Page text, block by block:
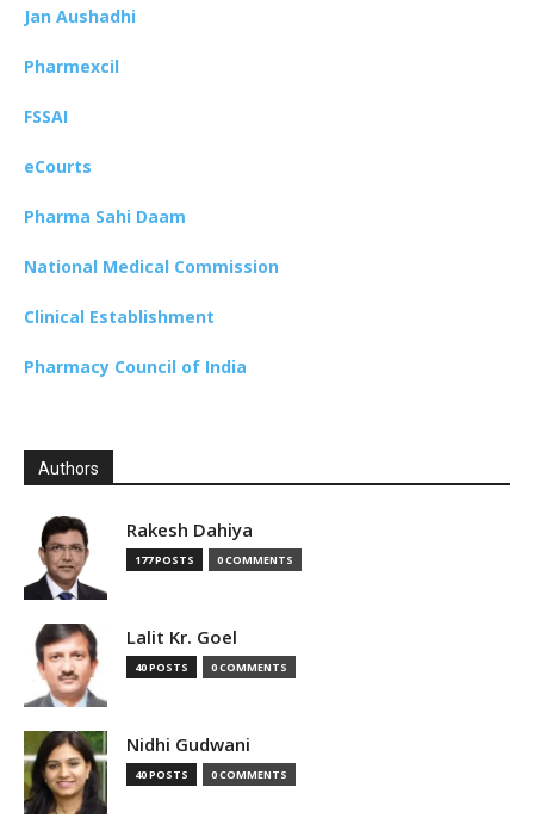
Jan Aushadhi
Pharmexcil
FSSAI
eCourts
Pharma Sahi Daam
National Medical Commission
Clinical Establishment
Pharmacy Council of India
Authors
Rakesh Dahiya
177 POSTS 0 COMMENTS
Lalit Kr. Goel
40 POSTS 0 COMMENTS
Nidhi Gudwani
40 POSTS 0 COMMENTS